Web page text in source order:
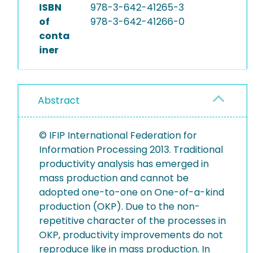
ISBN
of
conta
iner
978-3-642-41265-3
978-3-642-41266-0
Abstract
© IFIP International Federation for
Information Processing 2013. Traditional
productivity analysis has emerged in
mass production and cannot be
adopted one-to-one on One-of-a-kind
production (OKP). Due to the non-
repetitive character of the processes in
OKP, productivity improvements do not
reproduce like in mass production. In